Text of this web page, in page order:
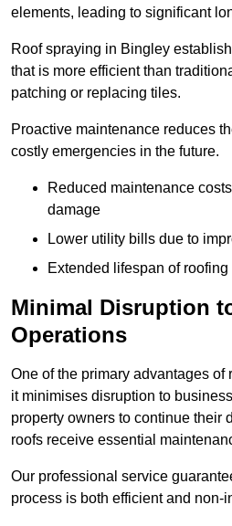
elements, leading to significant
Roof spraying in Bingley
that is more efficient than
patching or replacing tiles.
Proactive maintenance reduces
costly emergencies in the future.
Reduced maintenance
damage
Lower utility bills due to
Extended lifespan of
Minimal Disruption
Operations
One of the primary advantages of
it minimises disruption to
property owners to continue their
roofs receive essential
Our professional service
process is both efficient and non-